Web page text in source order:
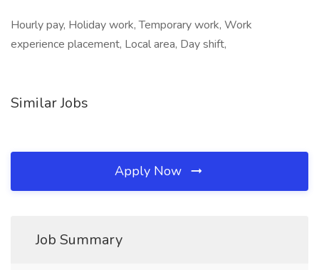
Hourly pay, Holiday work, Temporary work, Work
experience placement, Local area, Day shift,
Similar Jobs
Apply Now
Job Summary